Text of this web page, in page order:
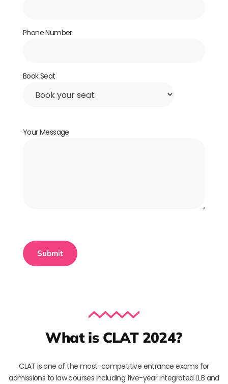
Phone Number
Book Seat
Your Message
What is CLAT 2024?
CLAT is one of the most-competitive entrance exams for
admissions to law courses including five-year integrated LLB and